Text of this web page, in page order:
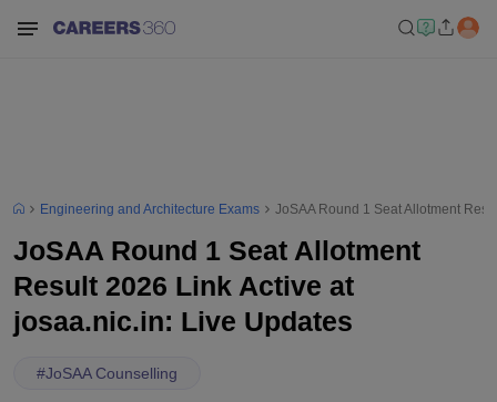
Engineering and Architecture Exams JoSAA Round 1 Seat Allotment
JoSAA Round 1 Seat Allotment
Result 2026 Link Active at
josaa.nic.in: Live Updates
#JoSAA Counselling